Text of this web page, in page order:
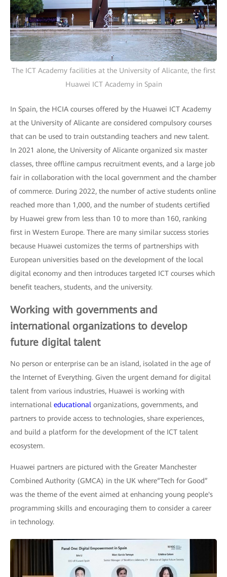
The ICT Academy facilities at the University of Alicante, the first
Huawei ICT Academy in Spain
In Spain, the HCIA courses offered by the Huawei ICT Academy
at the University of Alicante are considered compulsory courses
that can be used to train outstanding teachers and new talent.
In 2021 alone, the University of Alicante organized six master
classes, three offline campus recruitment events, and a large job
fair in collaboration with the local government and the chamber
of commerce. During 2022, the number of active students online
reached more than 1,000, and the number of students certified
by Huawei grew from less than 10 to more than 160, ranking
first in Western Europe. There are many similar success stories
because Huawei customizes the terms of partnerships with
European universities based on the development of the local
digital economy and then introduces targeted ICT courses which
benefit teachers, students, and the university.
Working with governments and
international organizations to develop
future digital talent
No person or enterprise can be an island, isolated in the age of
the Internet of Everything. Given the urgent demand for digital
talent from various industries, Huawei is working with
international educational organizations, governments, and
partners to provide access to technologies, share experiences,
and build a platform for the development of the ICT talent
ecosystem.
Huawei partners are pictured with the Greater Manchester
Combined Authority (GMCA) in the UK where“Tech for Good”
was the theme of the event aimed at enhancing young people's
programming skills and encouraging them to consider a career
in technology.